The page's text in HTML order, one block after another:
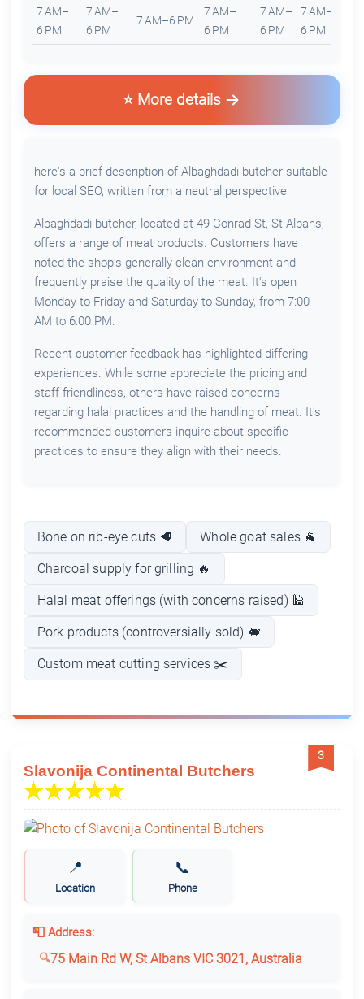
7 AM–
6 PM
7 AM–
6 PM
7 AM–6 PM
7 AM–
6 PM
7 AM–
6 PM
7 AM–
6 PM
⭐ More details
here's a brief description of Albaghdadi butcher suitable
for local SEO, written from a neutral perspective:
Albaghdadi butcher, located at 49 Conrad St, St Albans,
offers a range of meat products. Customers have
noted the shop's generally clean environment and
frequently praise the quality of the meat. It's open
Monday to Friday and Saturday to Sunday, from 7:00
AM to 6:00 PM.
Recent customer feedback has highlighted differing
experiences. While some appreciate the pricing and
staff friendliness, others have raised concerns
regarding halal practices and the handling of meat. It's
recommended customers inquire about specific
practices to ensure they align with their needs.
Bone on rib-eye cuts 🥩 Whole goat sales 🐐
Charcoal supply for grilling 🔥
Halal meat offerings (with concerns raised) 🕌
Pork products (controversially sold) 🐖
Custom meat cutting services ✂️
3
Slavonija Continental Butchers
📍
Location
📞
Phone
📮 Address:
75 Main Rd W, St Albans VIC 3021, Australia